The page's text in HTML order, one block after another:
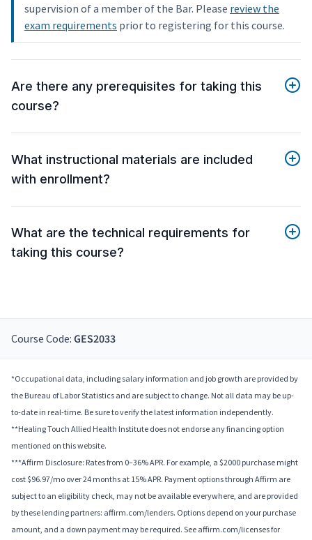
supervision of a member of the Bar. Please review the
exam requirements prior to registering for this course.
Are there any prerequisites for taking this
course?
What instructional materials are included
with enrollment?
What are the technical requirements for
taking this course?
Course Code: GES2033
*Occupational data, including salary information and job growth are provided by
the Bureau of Labor Statistics and are subject to change. Not all data may be up-
to-date in real-time. Be sure to verify the latest information independently.
**Healing Touch Allied Health Institute does not endorse any financing option
mentioned on this website.
***Affirm Disclosure: Rates from 0–36% APR. For example, a $2000 purchase might
cost $96.97/mo over 24 months at 15% APR. Payment options through Affirm are
subject to an eligibility check, may not be available everywhere, and are provided
by these lending partners: affirm.com/lenders. Options depend on your purchase
amount, and a down payment may be required. See affirm.com/licenses for